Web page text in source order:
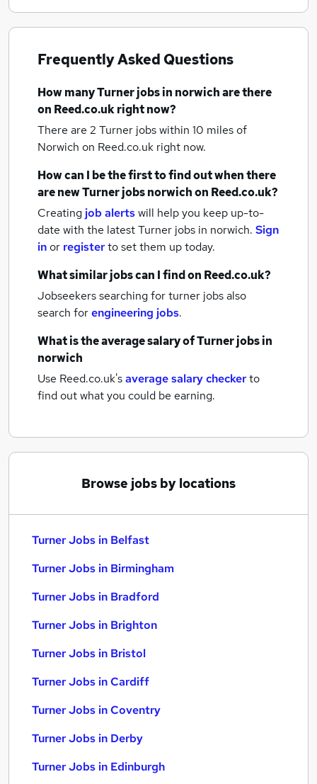
Frequently Asked Questions
How manyTurner jobsin norwichare there
on Reed.co.uk right now?
There are 2 Turner jobs within 10 miles of
Norwich on Reed.co.uk right now.
How can I be the first to find out when there
are newTurner jobsnorwichon Reed.co.uk?
Creating job alertswill help you keep up-to-
date with the latestTurner jobs in norwich. Sign
inor registerto set them up today.
What similar jobs can I find on Reed.co.uk?
Jobseekers searching for turner jobs also
search forengineering jobs.
What is the average salary ofTurner jobsin
norwich
Use Reed.co.uk'saverage salary checkerto
find out what you could be earning.
Browse jobs by locations
Turner Jobs in Belfast
Turner Jobs in Birmingham
Turner Jobs in Bradford
Turner Jobs in Brighton
Turner Jobs in Bristol
Turner Jobs in Cardiff
Turner Jobs in Coventry
Turner Jobs in Derby
Turner Jobs in Edinburgh